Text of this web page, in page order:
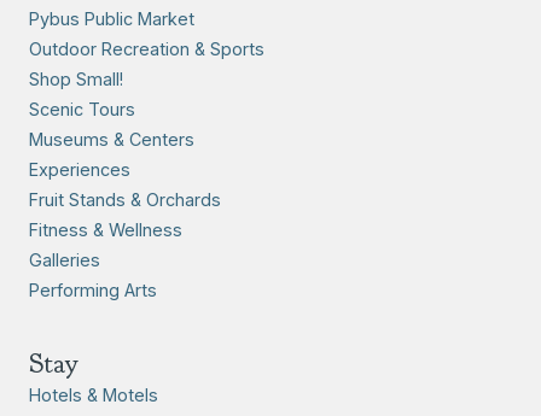
Pybus Public Market
Outdoor Recreation & Sports
Shop Small!
Scenic Tours
Museums & Centers
Experiences
Fruit Stands & Orchards
Fitness & Wellness
Galleries
Performing Arts
Stay
Hotels & Motels